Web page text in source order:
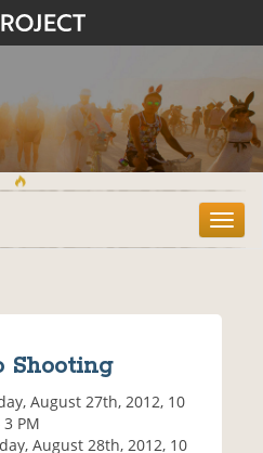
T
o
Shooting
August 27th, 2012, 10
PM
August 28th, 2012, 10